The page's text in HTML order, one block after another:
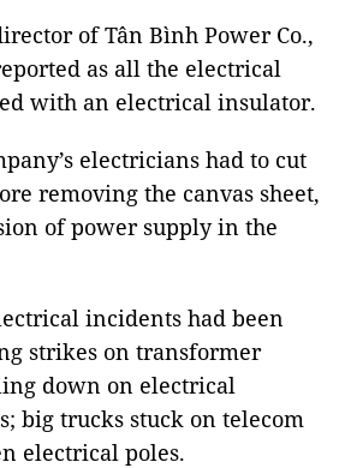
of Tân Bình Power Co.,
as all the electrical
with an electrical insulator.
electricians had to cut
removing the canvas sheet,
of power supply in the
incidents had been
strikes on transformer
down on electrical
big trucks stuck on telecom
electrical poles.